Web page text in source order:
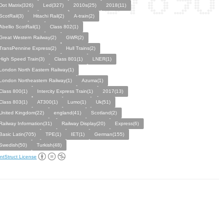
Matrix(326) Led(327) 2010s(25)
2018(11)
Hitachi Rail(2)
A-train(2)
ScotRail(1)
Class 802(1)
Western Railway(2)
GWR(2)
Express(2)
Hull Trains(2)
Speed Train(3)
Class 801(1)
LNER(1)
North Eastern Railway(1)
Northeastern Railway(1)
Azuma(1)
800(1)
Intercity Express Train(1)
2017(13)
803(1)
AT300(1) Lumo(1)
Uk(51)
Kingdom(22)
england(41)
Scotland(2)
Information(31)
Railway Display(20)
Express(6)
Latin(705)
TPE(1) IET(1)
German(155)
Turkish(48)
License